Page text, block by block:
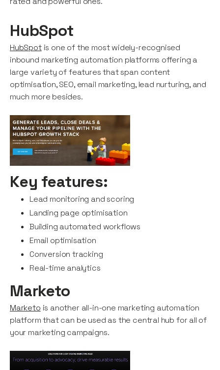
HubSpot
HubSpotis one of the most widely-recognised
inbound marketing automation platforms offering a
large variety of features that span content
optimisation, SEO, email marketing, lead nurturing, and
much more besides.
Key features:
Lead monitoring and scoring
Landing page optimisation
Building automated workflows
Email optimisation
Conversion tracking
Real-time analytics
Marketo
Marketo is another all-in-one marketing automation
platform that can be used as the central hub for all of
your marketing campaigns.